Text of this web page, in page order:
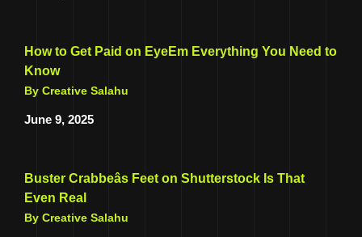
How to Get Paid on EyeEm Everything You Need to
Know
By Creative Salahu
June 9, 2025
Buster Crabbeâs Feet on Shutterstock Is That
Even Real
By Creative Salahu